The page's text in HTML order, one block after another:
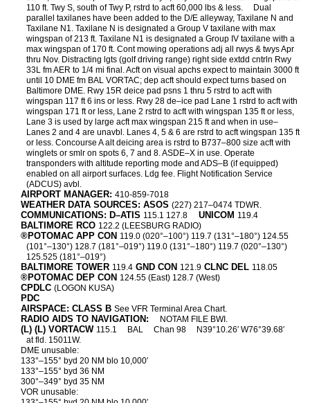
110 ft. Twy S, south of Twy P, rstrd to acft 60,000 lbs & less.
Dual
parallel taxilanes have been added to the D/E alleyway, Taxilane N and
Taxilane N1. Taxilane N is designated a Group V taxilane with max
wingspan of 213 ft. Taxilane N1 is designated a Group IV taxilane with a
max wingspan of 170 ft. Cont mowing operations adj all rwys & twys Apr
thru Nov. Distracting lgts (golf driving range) right side extdd cntrln Rwy
33L fm AER to 1/4 mi final. Acft on visual apchs expect to maintain 3000 ft
until 10 DME fm BAL VORTAC; dep acft should expect turns based on
Baltimore DME. Rwy 15R deice pad psns 1 thru 5 rstrd to acft with
wingspan 117 ft 6 ins or less. Rwy 28 de–ice pad Lane 1 rstrd to acft with
wingspan 171 ft or less, Lane 2 rstrd to acft with wingspan 135 ft or less,
Lane 3 is used by large acft max wingspan 215 ft and when in use–
Lanes 2 and 4 are unavbl. Lanes 4, 5 & 6 are rstrd to acft wingspan 135 ft
or less. Concourse A alt deicing area is rstrd to B737–800 size acft with
winglets or smlr on spots 6, 7 and 8. ASDE–X in use. Operate
transponders with altitude reporting mode and ADS–B (if equipped)
enabled on all airport surfaces. Ldg fee. Flight Notification Service
(ADCUS) avbl.
AIRPORT MANAGER: 410-859-7018
WEATHER DATA SOURCES: ASOS (227) 217–0474 TDWR.
COMMUNICATIONS: D–ATIS 115.1 127.8 UNICOM 119.4
BALTIMORE RCO 122.2 (LEESBURG RADIO)
®POTOMAC APP CON 119.0 (020°–100°) 119.7 (131°–180°) 124.55
(101°–130°) 128.7 (181°–019°) 119.0 (131°–180°) 119.7 (020°–130°)
125.525 (181°–019°)
BALTIMORE TOWER 119.4 GND CON 121.9 CLNC DEL 118.05
®POTOMAC DEP CON 124.55 (East) 128.7 (West)
CPDLC (LOGON KUSA)
PDC
AIRSPACE: CLASS B See VFR Terminal Area Chart.
RADIO AIDS TO NAVIGATION: NOTAM FILE BWI.
(L) (L) VORTACW 115.1 BAL Chan 98
N39°10.26′ W76°39.68′
at fld. 15011W.
DME unusable:
133°–155° byd 20 NM blo 10,000′
133°–155° byd 36 NM
300°–349° byd 35 NM
VOR unusable: